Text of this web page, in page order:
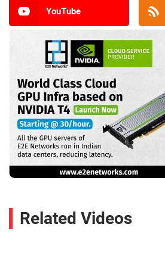
YouTube
Related Videos